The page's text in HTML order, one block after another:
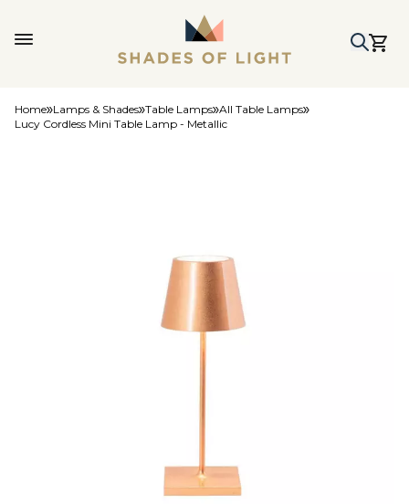
Home Lamps & Shades Table Lamps All Table Lamps
Lucy Cordless Mini Table Lamp - Metallic